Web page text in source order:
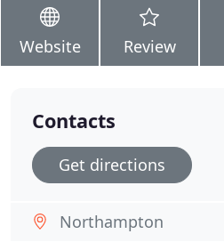
Website Review
Contacts
Get directions
Northampton